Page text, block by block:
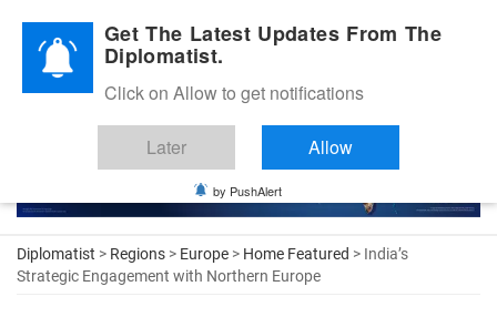
Diplomatic Nite 2026
Diplomatist > Regions > Europe > Home Featured > India’s
Strategic Engagement with Northern Europe
Get The Latest Updates From The
Diplomatist.
Click on Allow to get notifications
Later Allow
by PushAlert